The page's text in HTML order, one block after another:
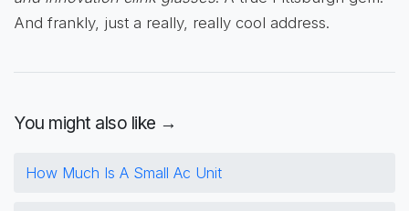
And frankly, just a really, really cool address.
You might also like →
How Much Is A Small Ac Unit